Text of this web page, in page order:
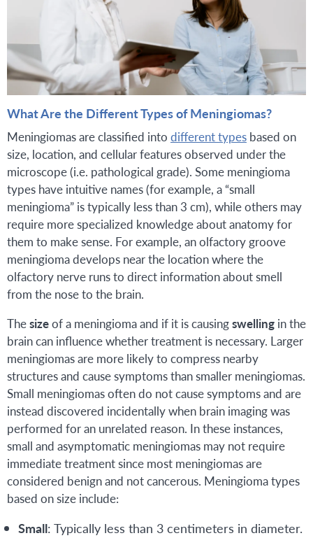
What Are the Different Types of Meningiomas?
Meningiomas are classified into different types based on
size, location, and cellular features observed under the
microscope (i.e. pathological grade). Some meningioma
types have intuitive names (for example, a “small
meningioma” is typically less than 3 cm), while others may
require more specialized knowledge about anatomy for
them to make sense. For example, an olfactory groove
meningioma develops near the location where the
olfactory nerve runs to direct information about smell
from the nose to the brain.
Thesizeof a meningioma and if it is causingswelling in the
brain can influence whether treatment is necessary. Larger
meningiomas are more likely to compress nearby
structures and cause symptoms than smaller meningiomas.
Small meningiomas often do not cause symptoms and are
instead discovered incidentally when brain imaging was
performed for an unrelated reason. In these instances,
small and asymptomatic meningiomas may not require
immediate treatment since most meningiomas are
considered benign and not cancerous. Meningioma types
based on size include:
Small: Typically less than 3 centimeters in diameter.